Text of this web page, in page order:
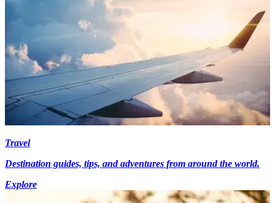
Travel
Destination guides, tips, and adventures from around the world.
Explore